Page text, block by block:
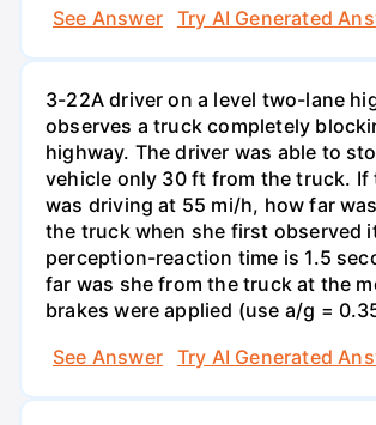
See Answer Try AI Generated
3-22A driver on a level two-lane
observes a truck completely
highway. The driver was able to
vehicle only 30 ft from the truck. If
was driving at 55 mi/h, how far
the truck when she first observed
perception-reaction time is 1.5
far was she from the truck at the
brakes were applied (use a/g =
See Answer
Try AI Generated